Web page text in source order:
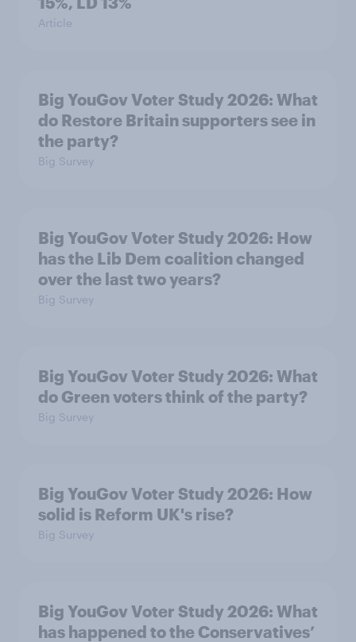
Article
Big YouGov Voter Study 2026: What
do Restore Britain supporters see in
the party?
Big Survey
Big YouGov Voter Study 2026: How
has the Lib Dem coalition changed
over the last two years?
Big Survey
Big YouGov Voter Study 2026: What
do Green voters think of the party?
Big Survey
Big YouGov Voter Study 2026: How
solid is Reform UK's rise?
Big Survey
Big YouGov Voter Study 2026: What
has happened to the Conservatives’